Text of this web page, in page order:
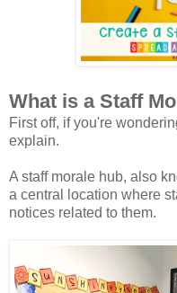
What is a Staff
First off, if you're
explain.
A staff morale hub, also
a central location where
notices related to them.